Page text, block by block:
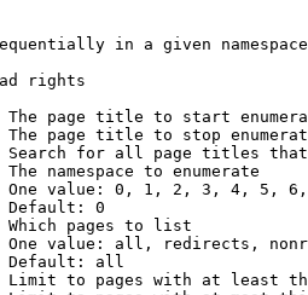
in a given namespace
rights
The page title to start
The page title to stop
Search for all page titles
namespace to enumerate
One value: 0, 1, 2, 3, 4, 5,
Default: 0
Which pages to list
One value: all, redirects,
Default: all
Limit to pages with at least